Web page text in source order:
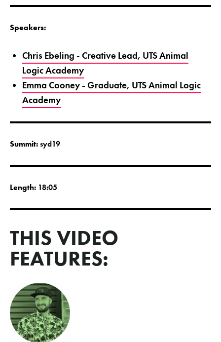
Speakers:
Chris Ebeling - Creative Lead, UTS Animal
Logic Academy
Emma Cooney - Graduate, UTS Animal Logic
Academy
Summit:syd19
Length: 18:05
THIS VIDEO
FEATURES: